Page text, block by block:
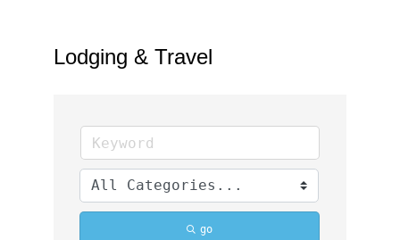
Lodging & Travel
go